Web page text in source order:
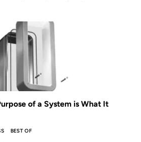
of a System is What It
BEST OF